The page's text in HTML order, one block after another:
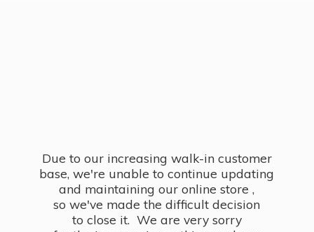
Due to our increasing walk-in customer
base, we're unable to continue updating
and maintaining our online store ,
so we've made the difficult decision
to close it. We are very sorry